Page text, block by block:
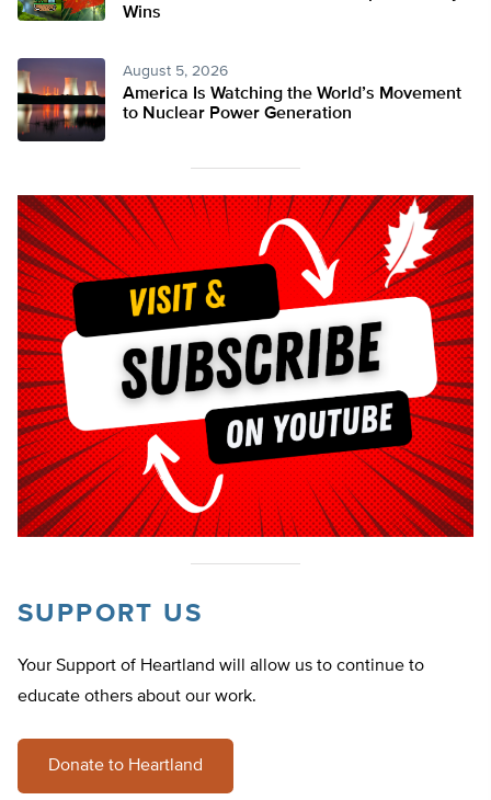
Wins
August 5, 2026
America Is Watching the World’s Movement
to Nuclear Power Generation
SUPPORT US
Your Support of Heartland will allow us to continue to
educate others about our work.
Donate to Heartland